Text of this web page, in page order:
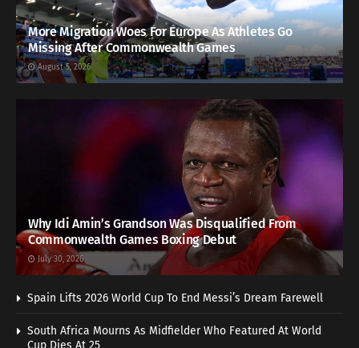
More Migration Woes For Europe As Athletes Go
Missing After Commonwealth Games
August 5, 2026
Why Idi Amin’s Grandson Was Disqualified From
Commonwealth Games Boxing Debut
July 30, 2026
Spain Lifts 2026 World Cup To End Messi’s Dream Farewell
South Africa Mourns As Midfielder Who Featured At World
Cup Dies At 25